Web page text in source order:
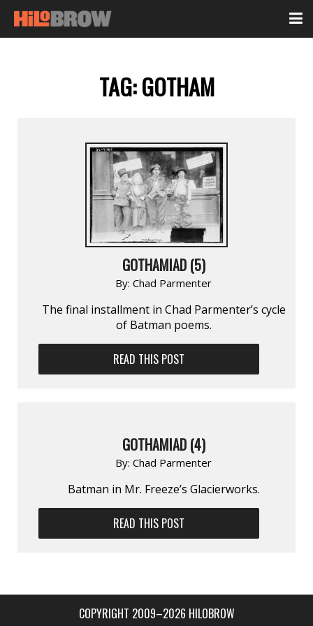
TAG:GOTHAM
GOTHAMIAD (5)
By: Chad Parmenter
The final installment in Chad Parmenter’s cycle
of Batman poems.
READ THIS POST
GOTHAMIAD (4)
By: Chad Parmenter
Batman in Mr. Freeze’s Glacierworks.
READ THIS POST
COPYRIGHT 2009–2026 HILOBROW